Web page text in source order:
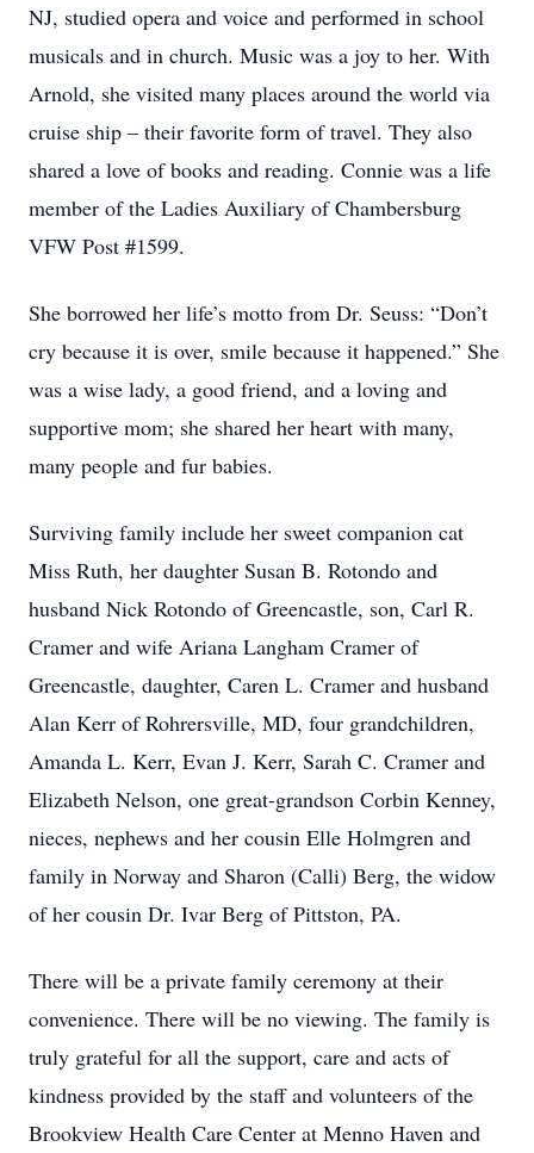
NJ, studied opera and voice and performed in school
musicals and in church. Music was a joy to her. With
Arnold, she visited many places around the world via
cruise ship – their favorite form of travel. They also
shared a love of books and reading. Connie was a life
member of the Ladies Auxiliary of Chambersburg
VFW Post #1599.
She borrowed her life’s motto from Dr. Seuss: “Don’t
cry because it is over, smile because it happened.” She
was a wise lady, a good friend, and a loving and
supportive mom; she shared her heart with many,
many people and fur babies.
Surviving family include her sweet companion cat
Miss Ruth, her daughter Susan B. Rotondo and
husband Nick Rotondo of Greencastle, son, Carl R.
Cramer and wife Ariana Langham Cramer of
Greencastle, daughter, Caren L. Cramer and husband
Alan Kerr of Rohrersville, MD, four grandchildren,
Amanda L. Kerr, Evan J. Kerr, Sarah C. Cramer and
Elizabeth Nelson, one great-grandson Corbin Kenney,
nieces, nephews and her cousin Elle Holmgren and
family in Norway and Sharon (Calli) Berg, the widow
of her cousin Dr. Ivar Berg of Pittston, PA.
There will be a private family ceremony at their
convenience. There will be no viewing. The family is
truly grateful for all the support, care and acts of
kindness provided by the staff and volunteers of the
Brookview Health Care Center at Menno Haven and